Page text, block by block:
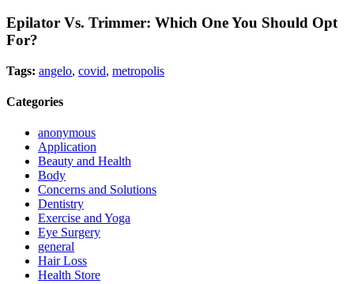
Epilator Vs. Trimmer: Which One You Should Opt
For?
Tags: angelo, covid, metropolis
Categories
anonymous
Application
Beauty and Health
Body
Concerns and Solutions
Dentistry
Exercise and Yoga
Eye Surgery
general
Hair Loss
Health Store